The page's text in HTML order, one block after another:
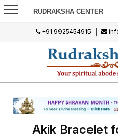
RUDRAKSHA CENTER
+91 9925454915
Akik Bracelet